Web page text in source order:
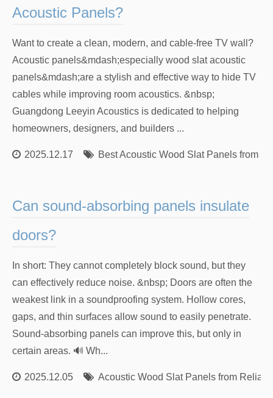
Acoustic Panels?
Want to create a clean, modern, and cable-free TV wall?
Acoustic panels&mdash;especially wood slat acoustic
panels&mdash;are a stylish and effective way to hide TV
cables while improving room acoustics. &nbsp;
Guangdong Leeyin Acoustics is dedicated to helping
homeowners, designers, and builders ...
2025.12.17 Best Acoustic Wood Slat Panels from
Can sound-absorbing panels insulate
doors?
In short: They cannot completely block sound, but they
can effectively reduce noise. &nbsp; Doors are often the
weakest link in a soundproofing system. Hollow cores,
gaps, and thin surfaces allow sound to easily penetrate.
Sound-absorbing panels can improve this, but only in
certain areas. 🔊 Wh...
2025.12.05 Acoustic Wood Slat Panels from